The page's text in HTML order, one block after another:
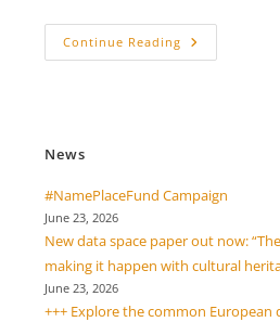
Continue Reading ARCHE
Conference
Change”
News
#NamePlaceFund Campaign
June 23, 2026
New data space paper out now:
making it happen with cultural
June 23, 2026
+++ Explore the common European